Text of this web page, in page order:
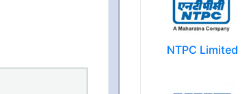
NTPC Limited